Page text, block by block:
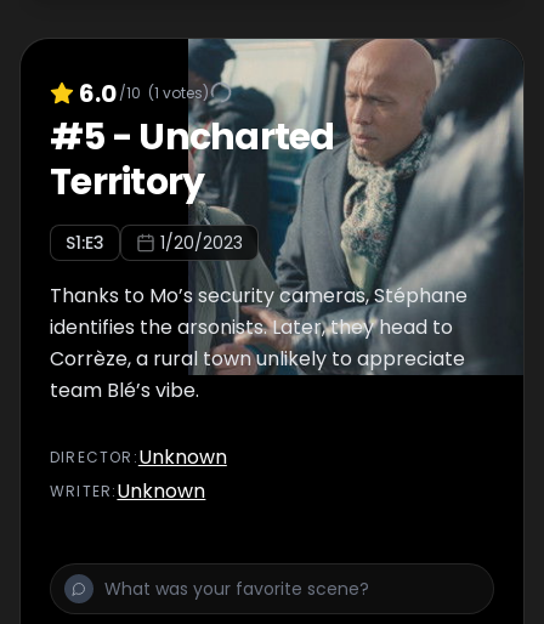
6.0/10 (1 votes)
#5- Uncharted
Territory
S1:E3 1/20/2023
Thanks to Mo’s security cameras, Stéphane
identifies the arsonists. Later, they head to
Corrèze, a rural town unlikely to appreciate
team Blé’s vibe.
DIRECTOR :Unknown
WRITER:Unknown